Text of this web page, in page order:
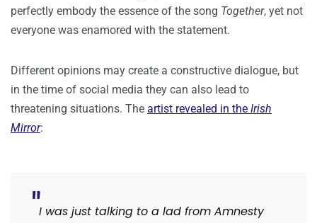
perfectly embody the essence of the song Together, yet not
everyone was enamored with the statement.
Different opinions may create a constructive dialogue, but
in the time of social media they can also lead to
threatening situations. The artist revealed in the Irish
Mirror:
I was just talking to a lad from Amnesty